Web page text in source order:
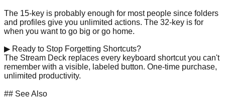
The 15-key is probably enough for most people since folders
and profiles give you unlimited actions. The 32-key is for
when you want to go big or go home.
▶ Ready to Stop Forgetting Shortcuts?
The Stream Deck replaces every keyboard shortcut you can't
remember with a visible, labeled button. One-time purchase,
unlimited productivity.
## See Also